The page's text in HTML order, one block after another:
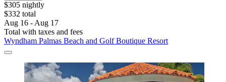
$305 nightly
$332 total
Aug 16 - Aug 17
Total with taxes and fees
Wyndham Palmas Beach and Golf Boutique Resort